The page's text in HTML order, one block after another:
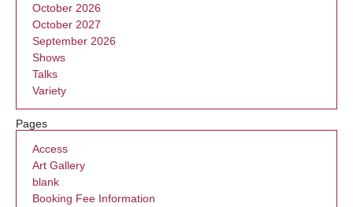
October 2026
October 2027
September 2026
Shows
Talks
Variety
Pages
Access
Art Gallery
blank
Booking Fee Information